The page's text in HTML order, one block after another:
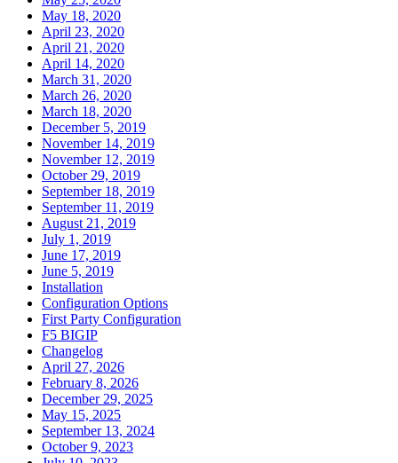
May 18, 2020
April 23, 2020
April 21, 2020
April 14, 2020
March 31, 2020
March 26, 2020
March 18, 2020
December 5, 2019
November 14, 2019
November 12, 2019
October 29, 2019
September 18, 2019
September 11, 2019
August 21, 2019
July 1, 2019
June 17, 2019
June 5, 2019
Installation
Configuration Options
First Party Configuration
F5 BIGIP
Changelog
April 27, 2026
February 8, 2026
December 29, 2025
May 15, 2025
September 13, 2024
October 9, 2023